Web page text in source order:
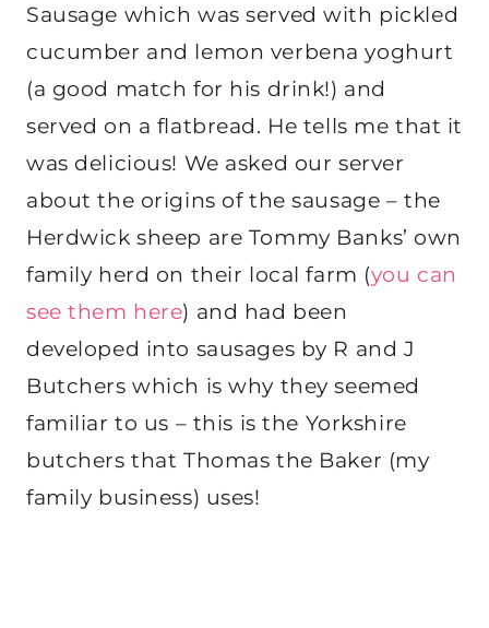
Sausage which was served with pickled
cucumber and lemon verbena yoghurt
(a good match for his drink!) and
served on a flatbread. He tells me that it
was delicious! We asked our server
about the origins of the sausage – the
Herdwick sheep are Tommy Banks’ own
family herd on their local farm (you can
see them here) and had been
developed into sausages by R and J
Butchers which is why they seemed
familiar to us – this is the Yorkshire
butchers that Thomas the Baker (my
family business) uses!